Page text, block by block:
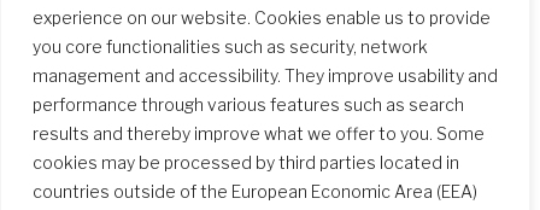
experience on our website. Cookies enable us to provide
you core functionalities such as security, network
management and accessibility. They improve usability and
performance through various features such as search
results and thereby improve what we offer to you. Some
cookies may be processed by third parties located in
countries outside of the European Economic Area (EEA)